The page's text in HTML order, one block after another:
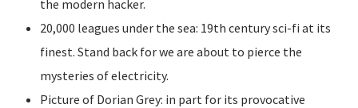
the modern hacker.
20,000 leagues under the sea: 19th century sci-fi at its
finest. Stand back for we are about to pierce the
mysteries of electricity.
Picture of Dorian Grey: in part for its provocative